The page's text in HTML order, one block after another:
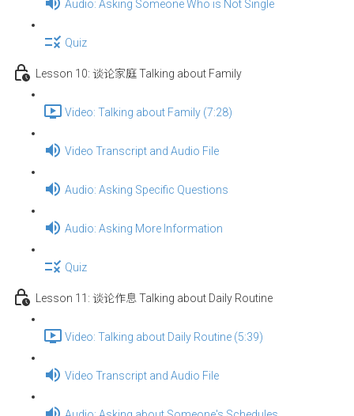
Audio: Asking Someone Who is Not Single
Quiz
Lesson 10: 谈论家庭 Talking about Family
Video: Talking about Family (7:28)
Video Transcript and Audio File
Audio: Asking Specific Questions
Audio: Asking More Information
Quiz
Lesson 11: 谈论作息 Talking about Daily Routine
Video: Talking about Daily Routine (5:39)
Video Transcript and Audio File